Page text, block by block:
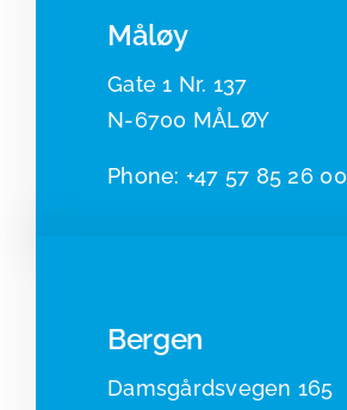
Måløy
Gate 1 Nr. 137
N-6700 MÅLØY
Phone: +47 57 85 26 00
Bergen
Damsgårdsvegen 165